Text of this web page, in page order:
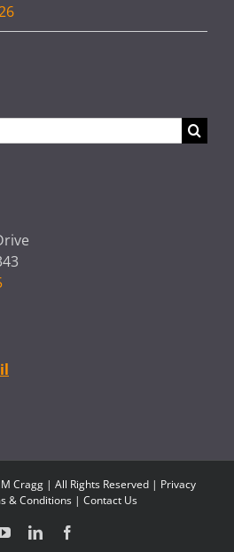
Cragg | All Rights Reserved | Privacy
& Conditions| Contact Us
YouTubeLinkedIn